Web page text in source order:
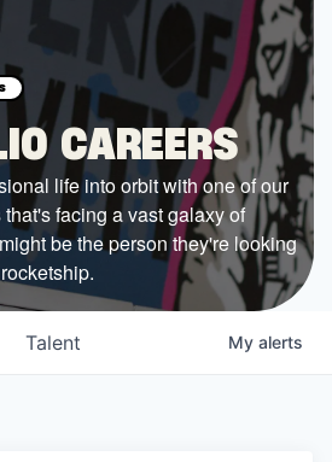
CAREERS
life into orbit with one of our
facing a vast galaxy of
be the person they're looking
Talent My alerts